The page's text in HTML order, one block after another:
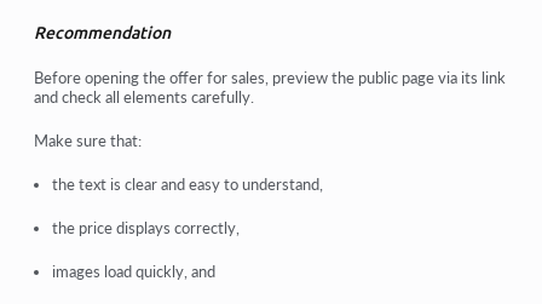
Recommendation
Before opening the offer for sales, preview the public page via its link
and check all elements carefully.
Make sure that:
the text is clear and easy to understand,
the price displays correctly,
images load quickly, and